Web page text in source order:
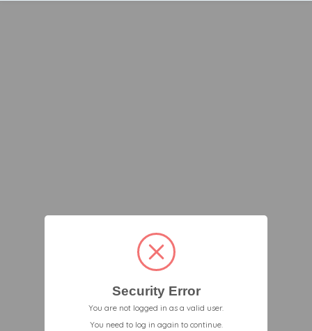
Security Error
You are not logged in as a valid user.
You need to log in again to continue.